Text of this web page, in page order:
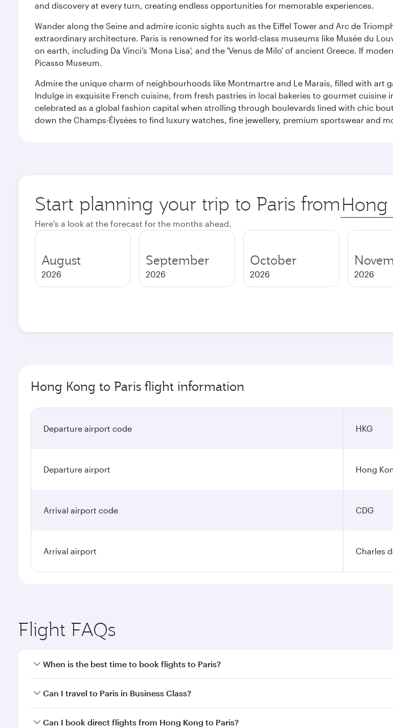
and discovery at every turn, creating endless opportunities for memorable experiences.
Wander along the Seine and admire iconic sights such as the Eiffel Tower and Arc de
extraordinary architecture. Paris is renowned for its world-class museums like Musée du
on earth, including Da Vinci’s 'Mona Lisa', and the 'Venus de Milo' of ancient Greece. If
Picasso Museum.
Admire the unique charm of neighbourhoods like Montmartre and Le Marais, filled with art
Indulge in exquisite French cuisine, from fresh pastries in local bakeries to gourmet cuisine
celebrated as a global fashion capital when strolling through boulevards lined with chic
down the Champs-Élysées to find luxury watches, fine jewellery, premium sportswear and
Start planning your trip to Paris from Origin
city
Here's a look at the forecast for the months ahead.
August
2026
September
2026
October
2026 2026
Hong Kong to Paris flight information
Departure airport code HKG
Departure airport Hong
Arrival airport code CDG
Arrival airport Charles
Flight FAQs
When is the best time to book flights to Paris?
Book your flight to Paris early to enjoy the best fares on your preferred travel dates. Fares
Can I travel to Paris in Business Class?
Yes, you can travel to Paris inBusiness Classon all flights. When flying in Business Class,
Can I book direct flights from Hong Kong to Paris?